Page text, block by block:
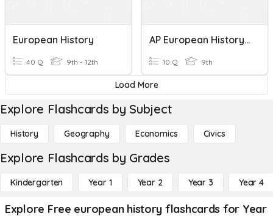
European History
40 Q 9th - 12th
AP European History Unit 5 Quiz
10 Q 9th
Load More
Explore Flashcards by Subject
History Geography Economics Civics
Explore Flashcards by Grades
Kindergarten Year 1 Year 2 Year 3 Year 4
Explore Free european history flashcards for Year